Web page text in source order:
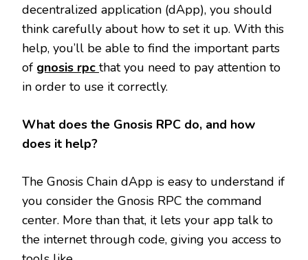
decentralized application (dApp), you should
think carefully about how to set it up. With this
help, you’ll be able to find the important parts
of gnosis rpc that you need to pay attention to
in order to use it correctly.
What does the Gnosis RPC do, and how
does it help?
The Gnosis Chain dApp is easy to understand if
you consider the Gnosis RPC the command
center. More than that, it lets your app talk to
the internet through code, giving you access to